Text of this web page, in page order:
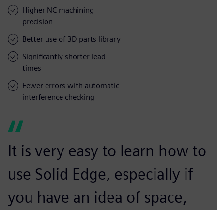
Higher NC machining
precision
Better use of 3D parts library
Significantly shorter lead
times
Fewer errors with automatic
interference checking
It is very easy to learn how to
use Solid Edge, especially if
you have an idea of space,